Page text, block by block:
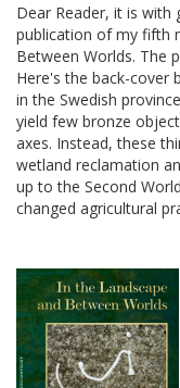
Dear Reader, it is with
publication of my fifth
Between Worlds. The
Here's the back-cover
in the Swedish
yield few bronze
axes. Instead, these
wetland reclamation
up to the Second
changed agricultural